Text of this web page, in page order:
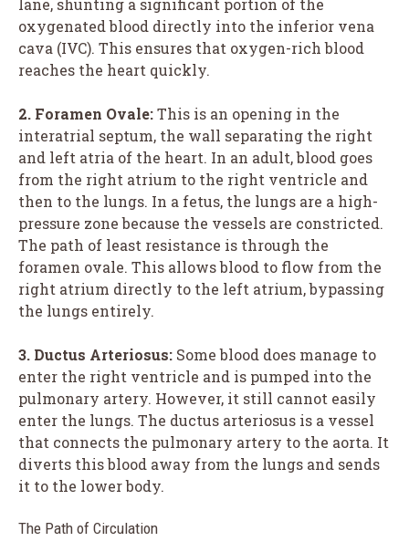
lane, shunting a significant portion of the
oxygenated blood directly into the inferior vena
cava (IVC). This ensures that oxygen-rich blood
reaches the heart quickly.
2. Foramen Ovale:This is an opening in the
interatrial septum, the wall separating the right
and left atria of the heart. In an adult, blood goes
from the right atrium to the right ventricle and
then to the lungs. In a fetus, the lungs are a high-
pressure zone because the vessels are constricted.
The path of least resistance is through the
foramen ovale. This allows blood to flow from the
right atrium directly to the left atrium, bypassing
the lungs entirely.
3. Ductus Arteriosus: Some blood does manage to
enter the right ventricle and is pumped into the
pulmonary artery. However, it still cannot easily
enter the lungs. The ductus arteriosus is a vessel
that connects the pulmonary artery to the aorta. It
diverts this blood away from the lungs and sends
it to the lower body.
The Path of Circulation